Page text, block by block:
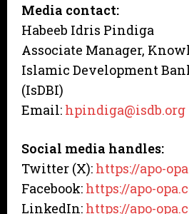
Media contact:
Habeeb Idris Pindiga
Associate Manager,
Islamic Development
(IsDBI)
Email: hpindiga@isdb.org
Social media handles:
Twitter (X): https://apo-
Facebook: https://apo-
LinkedIn: https://apo-